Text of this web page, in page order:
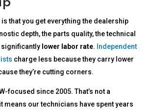
that you get everything the dealership
depth, the parts quality, the technical
significantly lower labor rate. Independent
charge less because they carry lower
they’re cutting corners.
focused since 2005. That’s not a
means our technicians have spent years